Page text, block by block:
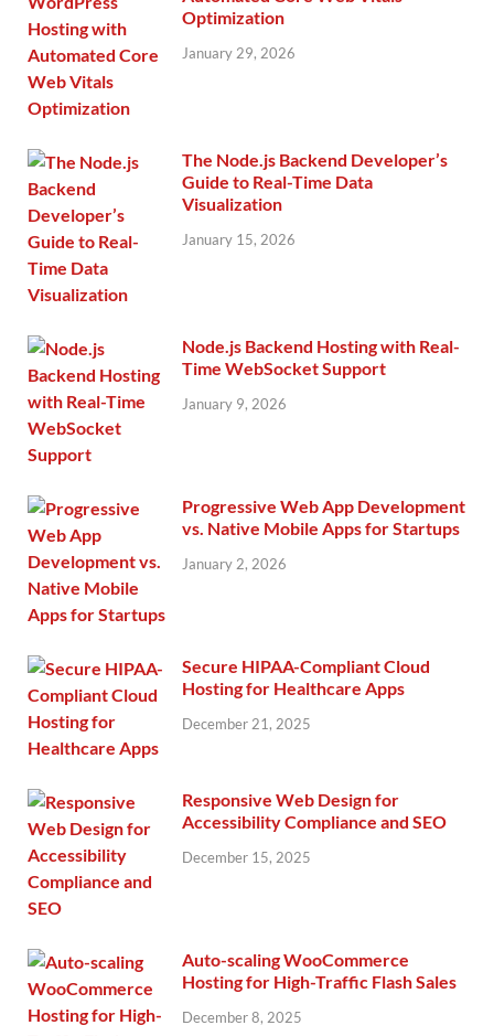
Optimization
January 29, 2026
The Node.js Backend Developer’s
Guide to Real-Time Data
Visualization
January 15, 2026
Node.js Backend Hosting with Real-
Time WebSocket Support
January 9, 2026
Progressive Web App Development
vs. Native Mobile Apps for Startups
January 2, 2026
Secure HIPAA-Compliant Cloud
Hosting for Healthcare Apps
December 21, 2025
Responsive Web Design for
Accessibility Compliance and SEO
December 15, 2025
Auto-scaling WooCommerce
Hosting for High-Traffic Flash Sales
December 8, 2025